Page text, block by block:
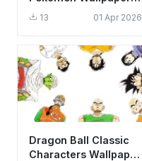
HD 4K - Aesthetic
Glowing Outline Art
13 01 Apr 2026
Dragon Ball Classic
Characters Wallpaper